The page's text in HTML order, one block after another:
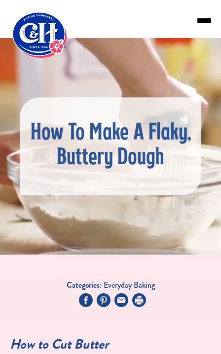
How To Make A Flaky,
Buttery Dough
Categories: Everyday Baking
How to Cut Butter